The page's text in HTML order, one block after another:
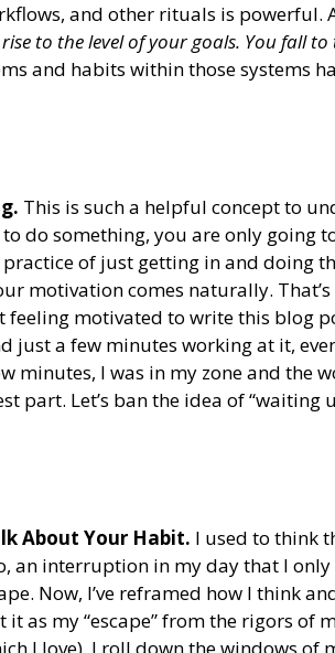
and other rituals is powerful.
to the level of your goals. You fall
and habits within those systems
This is such a helpful concept to
do something, you are only going
of just getting in and doing
motivation comes naturally. That’s
feeling motivated to write this blog
just a few minutes working at it,
minutes, I was in my zone and the
part. Let’s ban the idea of “waiting
About Your Habit. I used to think
an interruption in my day that I only
Now, I’ve reframed how I think
as my “escape” from the rigors of